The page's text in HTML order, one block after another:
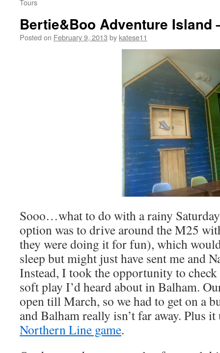
Tours
Bertie&Boo Adventure Island
Posted on February 9, 2013 by katese11
Sooo…what to do with a rainy
option was to drive around the M25
they were doing it for fun), which
sleep but might just have sent me and
Instead, I took the opportunity to
soft play I’d heard about in Balham.
open till March, so we had to get on a
and Balham really isn’t far away. Plus
Northern Line game.